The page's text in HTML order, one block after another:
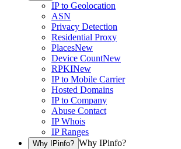
IP to Geolocation
ASN
Privacy Detection
Residential Proxy
PlacesNew
Device CountNew
RPKINew
IP to Mobile Carrier
Hosted Domains
IP to Company
Abuse Contact
IP Whois
IP Ranges
Why IPinfo? Why IPinfo?